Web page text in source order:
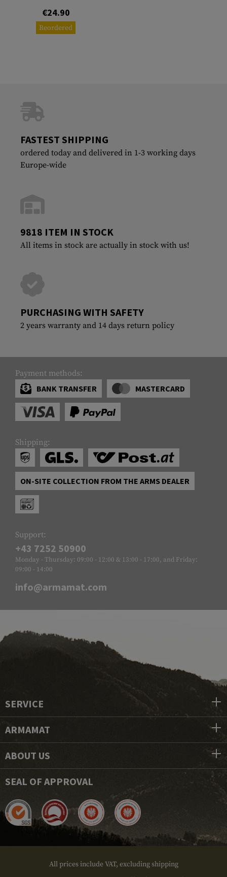
€24.90
Reordered
FASTEST SHIPPING
ordered today and delivered in 1-3 working days
Europe-wide
9818 ITEM IN STOCK
All items in stock are actually in stock with us!
PURCHASING WITH SAFETY
2 years warranty and 14 days return policy
Payment methods:
BANK TRANSFER
MASTERCARD
Shipping:
ON-SITE COLLECTION FROM THE ARMS DEALER
Support:
+43 7252 50900
Monday - Thursday: 09:00 - 12:00 & 13:00 - 17:00, and Friday:
09:00 - 14:00
info@armamat.com
SERVICE
ARMAMAT
ABOUT US
SEAL OF APPROVAL
All prices include VAT, excluding shipping